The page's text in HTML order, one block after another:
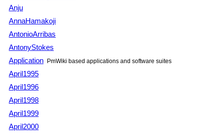
Anju
AnnaHamakoji
AntonioArribas
AntonyStokes
Application PmWiki based applications and software suites
April1995
April1996
April1998
April1999
April2000